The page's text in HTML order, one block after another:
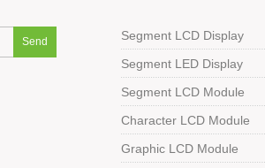
Segment LCD Display
Segment LED Display
Segment LCD Module
Character LCD Module
Graphic LCD Module